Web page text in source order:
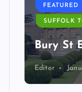
FEATURED
SUFFOLK
Bury St
Editor